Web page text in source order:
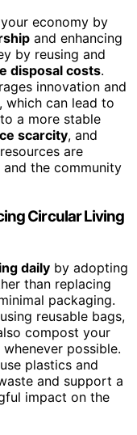
economy by
and enhancing
by reusing and
disposal costs.
innovation and
which can lead to
a more stable
scarcity, and
are
the community
Circular Living
daily by adopting
than replacing
packaging.
reusable bags,
compost your
possible.
plastics and
and support a
impact on the